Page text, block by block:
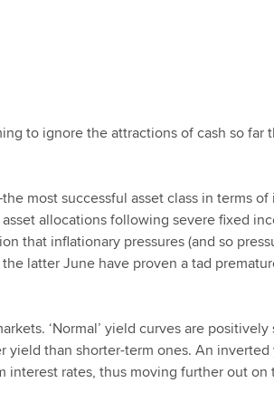
to ignore the attractions of cash so far
most successful asset class in terms of
allocations following severe fixed
that inflationary pressures (and so
latter June have proven a tad
‘Normal’ yield curves are positively
than shorter-term ones. An
interest rates, thus moving further out on